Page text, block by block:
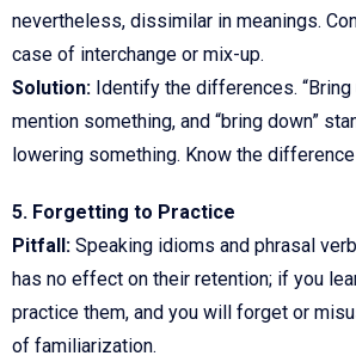
nevertheless, dissimilar in meanings.
case of interchange or mix-up.
Solution: Identify the differences. “Bring
mention something, and “bring down”
lowering something. Know the
5. Forgetting to Practice
Pitfall: Speaking idioms and phrasal
has no effect on their retention; if you
practice them, and you will forget or
of familiarization.